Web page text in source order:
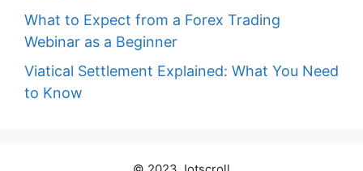
What to Expect from a Forex Trading
Webinar as a Beginner
Viatical Settlement Explained: What You Need
to Know